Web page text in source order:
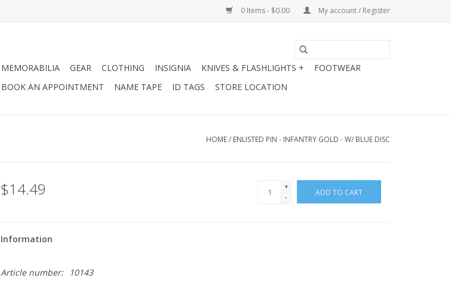
0 Items - $0.00 My account / Register
MEMORABILIA GEAR CLOTHING INSIGNIA KNIVES & FLASHLIGHTS +
FOOTWEAR
BOOK AN APPOINTMENT NAME TAPE ID TAGS STORE LOCATION
HOME/ ENLISTED PIN - INFANTRY GOLD - W/ BLUE DISC
$14.49
+
-
ADD TO CART
Information
Article number:
10143